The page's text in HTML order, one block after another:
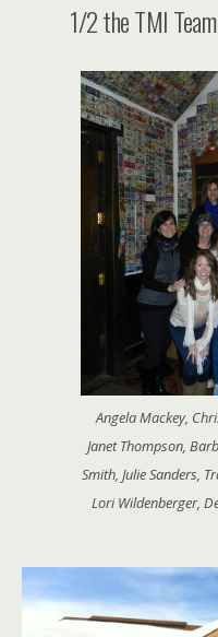
1/2 the TMI
Angela Mackey,
Janet Thompson,
Smith, Julie Sanders,
Lori Wildenberger,